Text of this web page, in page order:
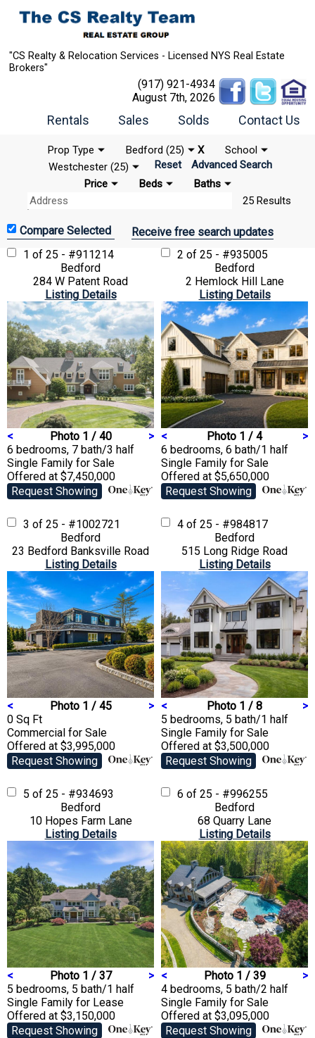
"CS Realty & Relocation Services - Licensed NYS Real Estate
Brokers"
(917) 921-4934
August 7th, 2026
Rentals Sales Solds Contact Us
Prop Type Bedford (25) X
School
Westchester (25)
Reset
Advanced Search
Price
Beds
Baths
25 Results
Receive free search updates
1 of 25 - #911214
Bedford
284 W Patent Road
Listing Details
< Photo 1 / 40
>
6 bedrooms, 7 bath/3 half
Single Family for Sale
Offered at $7,450,000
Request Showing
2 of 25 - #935005
Bedford
2 Hemlock Hill Lane
Listing Details
< Photo 1 / 4
>
6 bedrooms, 6 bath/1 half
Single Family for Sale
Offered at $5,650,000
Request Showing
3 of 25 - #1002721
Bedford
23 Bedford Banksville Road
Listing Details
< Photo 1 / 45
>
0 Sq Ft
Commercial for Sale
Offered at $3,995,000
Request Showing
4 of 25 - #984817
Bedford
515 Long Ridge Road
Listing Details
< Photo 1 / 8
>
5 bedrooms, 5 bath/1 half
Single Family for Sale
Offered at $3,500,000
Request Showing
5 of 25 - #934693
Bedford
10 Hopes Farm Lane
Listing Details
< Photo 1 / 37
>
5 bedrooms, 5 bath/1 half
Single Family for Lease
Offered at $3,150,000
Request Showing
6 of 25 - #996255
Bedford
68 Quarry Lane
Listing Details
< Photo 1 / 39
>
4 bedrooms, 5 bath/2 half
Single Family for Sale
Offered at $3,095,000
Request Showing